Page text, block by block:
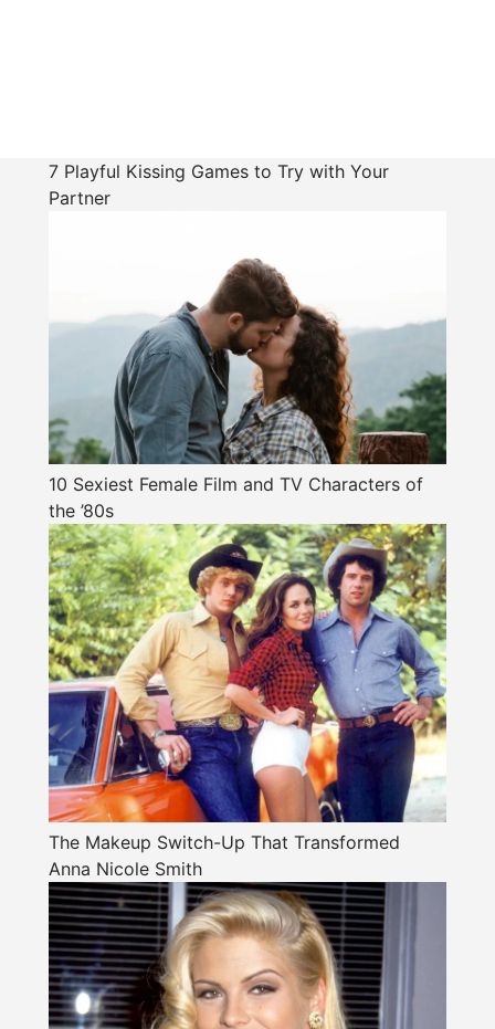
7 Playful Kissing Games to Try with Your
Partner
10 Sexiest Female Film and TV Characters of
the ’80s
The Makeup Switch-Up That Transformed
Anna Nicole Smith